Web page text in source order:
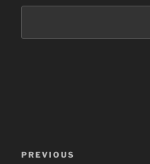
Previous
PREVIOUS